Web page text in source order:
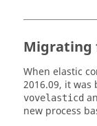
Migrating
When elastic
2016.09, it was
vovelasticd
new process